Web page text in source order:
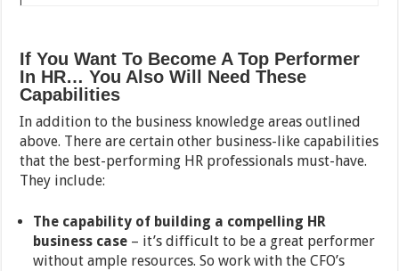
If You Want To Become A Top Performer
In HR… You Also Will Need These
Capabilities
In addition to the business knowledge areas outlined
above. There are certain other business-like capabilities
that the best-performing HR professionals must-have.
They include:
The capability of building a compelling HR
business case – it’s difficult to be a great performer
without ample resources. So work with the CFO’s